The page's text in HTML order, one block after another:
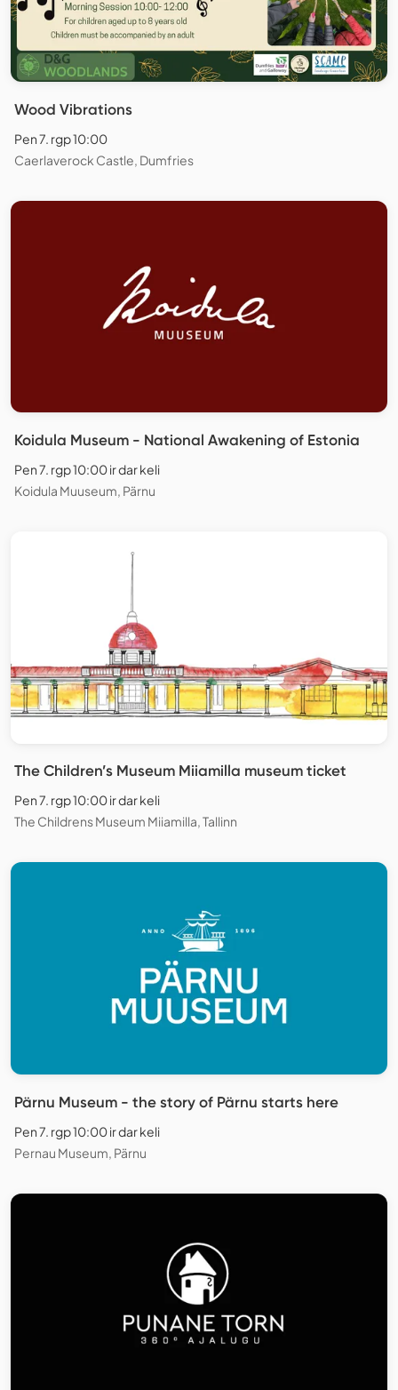
Wood Vibrations
Pen 7. rgp 10:00
Caerlaverock Castle, Dumfries
Koidula Museum - National Awakening of Estonia
Pen 7. rgp 10:00 ir dar keli
Koidula Muuseum, Pärnu
The Children’s Museum Miiamilla museum ticket
Pen 7. rgp 10:00 ir dar keli
The Childrens Museum Miiamilla, Tallinn
Pärnu Museum - the story of Pärnu starts here
Pen 7. rgp 10:00 ir dar keli
Pernau Museum, Pärnu